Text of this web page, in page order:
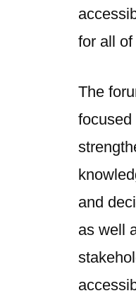
for all of
The
focused
and
as well